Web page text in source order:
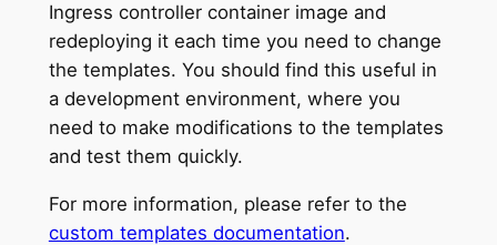
Ingress controller container image and
redeploying it each time you need to change
the templates. You should find this useful in
a development environment, where you
need to make modifications to the templates
and test them quickly.
For more information, please refer to the
custom templates documentation.